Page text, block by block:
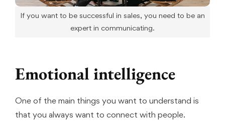
If you want to be successful in sales, you need to be an
expert in communicating.
Emotional intelligence
One of the main things you want to understand is
that you always want to connect with people.